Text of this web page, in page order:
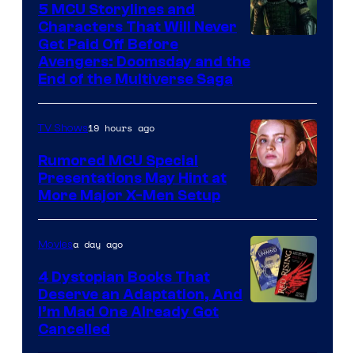
courtesy
Marvel
Studios
5 MCU Storylines and
Characters That Will Never
Get Paid Off Before
Avengers: Doomsday and the
End of the Multiverse Saga
TV Shows19 hours ago
Rumored MCU Special
Presentations May Hint at
More Major X-Men Setup
Moviesa day ago
4 Dystopian Books That
Deserve an Adaptation, And
I’m Mad One Already Got
Cancelled